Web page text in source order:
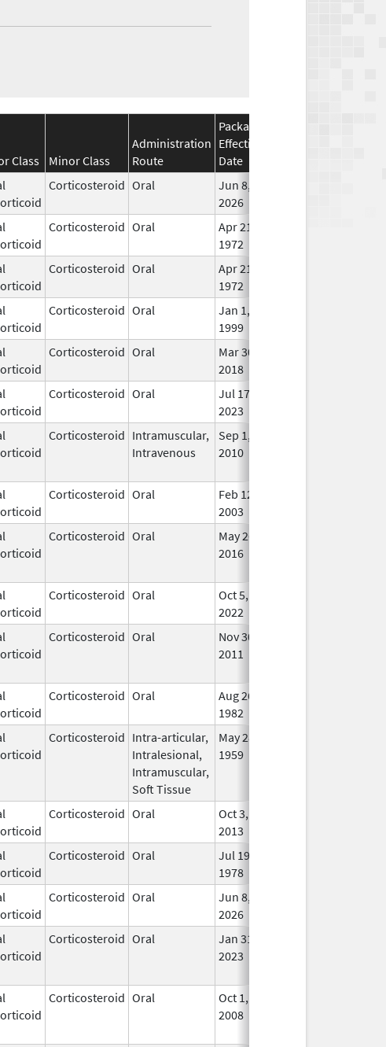
Class Minor Class
Administration
Route
Package
Effective
Date
Corticosteroid Oral
Jun 8,
2026
Corticosteroid Oral
Apr 21,
1972
Corticosteroid Oral
Apr 21,
1972
Corticosteroid Oral
Jan 1,
1999
Corticosteroid Oral
Mar 30,
2018
Corticosteroid Oral
Jul 17,
2023
Corticosteroid Intramuscular,
Intravenous
Sep 1,
2010
Corticosteroid Oral
Feb 12,
2003
Corticosteroid Oral
May 26,
2016
Corticosteroid Oral
Oct 5,
2022
Corticosteroid Oral
Nov 30,
2011
Corticosteroid Oral
Aug 26,
1982
Corticosteroid Intra-articular,
Intralesional,
Intramuscular,
Soft Tissue
May 28,
1959
Corticosteroid Oral
Oct 3,
2013
Corticosteroid Oral
Jul 19,
1978
Corticosteroid Oral
Jun 8,
2026
Corticosteroid Oral
Jan 31,
2023
Corticosteroid Oral
Oct 1,
2008